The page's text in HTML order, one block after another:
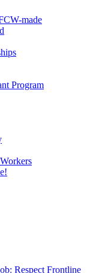
made
Program
Respect Frontline